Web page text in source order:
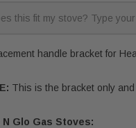
handle bracket for
This is the bracket only
N Glo Gas Stoves: